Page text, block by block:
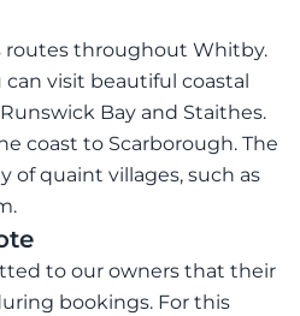
routes throughout Whitby.
visit beautiful coastal
Bay and Staithes.
coast to Scarborough. The
of quaint villages, such as
to our owners that their
bookings. For this